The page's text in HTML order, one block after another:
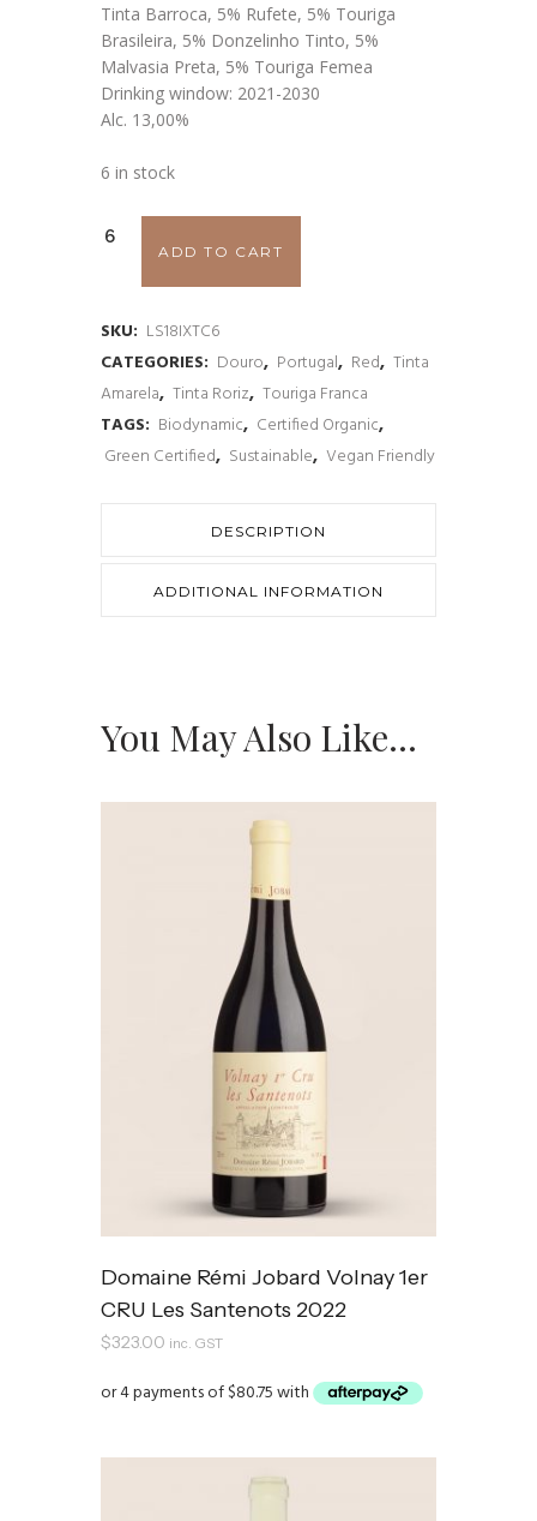
Tinta Barroca, 5% Rufete, 5% Touriga
Brasileira, 5% Donzelinho Tinto, 5%
Malvasia Preta, 5% Touriga Femea
Drinking window: 2021-2030
Alc. 13,00%
6 in stock
ADD TO CART
SKU: LS18IXTC6
CATEGORIES: Douro, Portugal, Red, Tinta
Amarela, Tinta Roriz, Touriga Franca
TAGS: Biodynamic, Certified Organic,
Green Certified, Sustainable, Vegan Friendly
DESCRIPTION
ADDITIONAL INFORMATION
You May Also Like…
Domaine Rémi Jobard Volnay 1er
CRU Les Santenots 2022
$323.00 inc. GST